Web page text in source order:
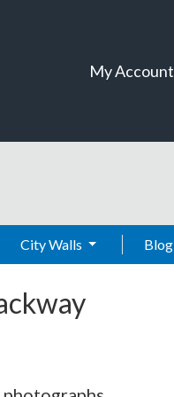
My Account
City Walls Blog